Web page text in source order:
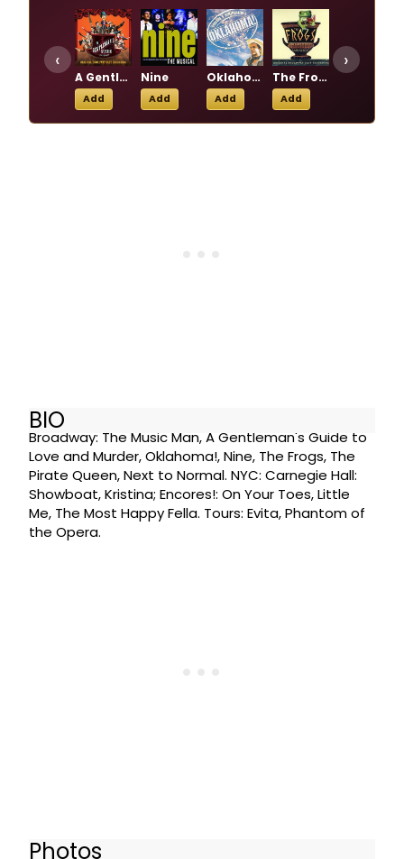
A Gentleman's Guide to Love & Murder
Add
Nine
Add
Oklahoma!
Add
The Frogs
Add
‹ ›
BIO
Broadway: The Music Man, A Gentleman's Guide to
Love and Murder, Oklahoma!, Nine, The Frogs, The
Pirate Queen, Next to Normal. NYC: Carnegie Hall:
Showboat, Kristina; Encores!: On Your Toes, Little
Me, The Most Happy Fella. Tours: Evita, Phantom of
the Opera.
Photos